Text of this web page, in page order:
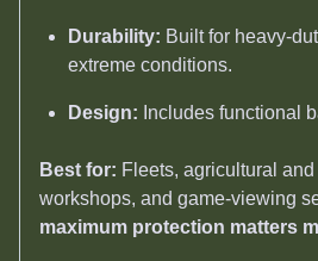
Durability: Built for heavy-
extreme conditions.
Design: Includes functional
Best for: Fleets, agricultural
workshops, and game-viewing
maximum protection matters